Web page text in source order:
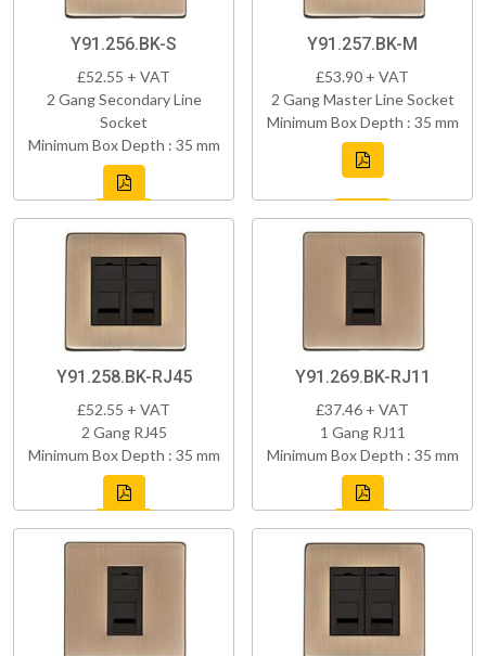
Y91.256.BK-S
£52.55 + VAT
2 Gang Secondary Line
Socket
Minimum Box Depth : 35 mm
Y91.257.BK-M
£53.90 + VAT
2 Gang Master Line Socket
Minimum Box Depth : 35 mm
Y91.258.BK-RJ45
£52.55 + VAT
2 Gang RJ45
Minimum Box Depth : 35 mm
Y91.269.BK-RJ11
£37.46 + VAT
1 Gang RJ11
Minimum Box Depth : 35 mm